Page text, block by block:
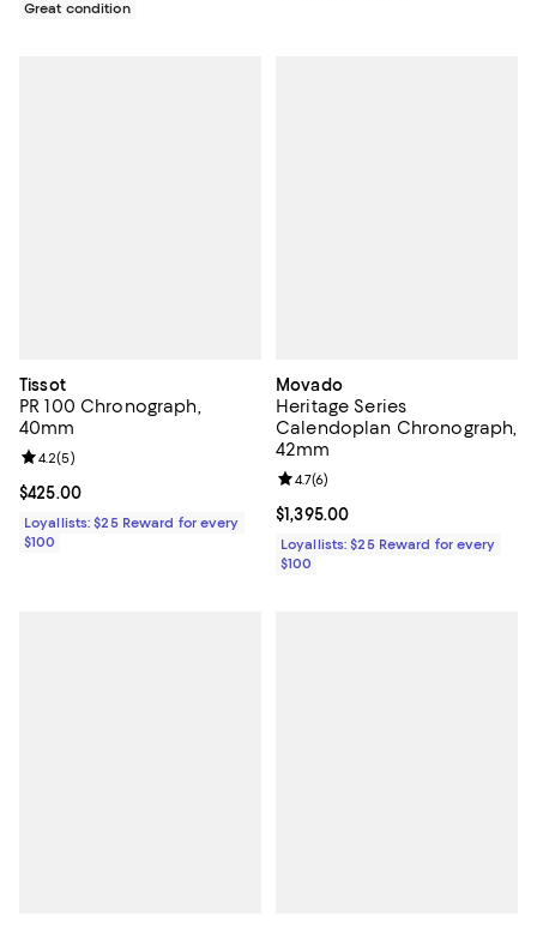
Great condition
Tissot
PR 100 Chronograph,
40mm
Current price $425.00; ;
$425.00
Review rating: 4.2 out of 5; 5 reviews;
4.2(5)
Loyallists: $25 Reward for every
$100
Movado
Heritage Series
Calendoplan Chronograph,
42mm
Current price $1,395.00; ;
$1,395.00
Review rating: 4.7 out of 5; 6
4.7(6)
Loyallists: $25 Reward for every
$100